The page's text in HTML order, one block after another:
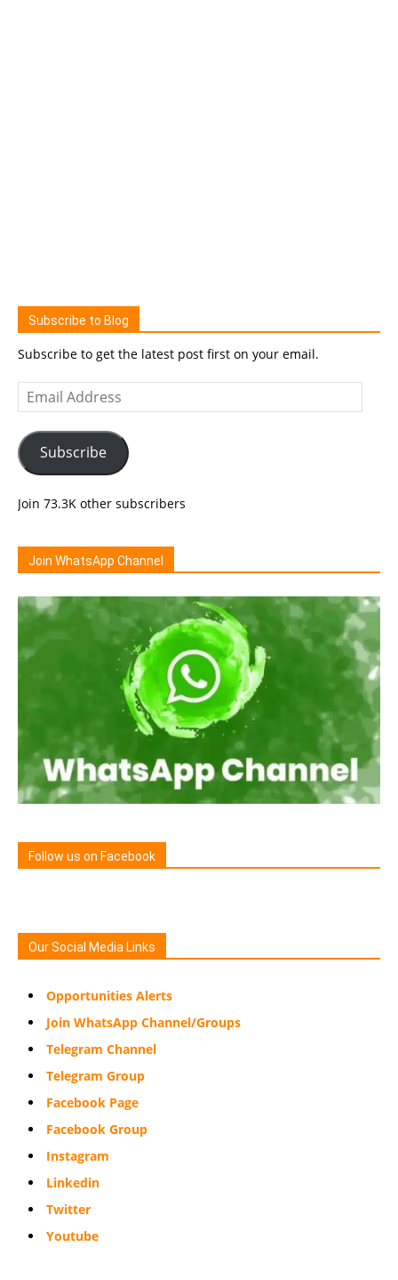
Subscribe to Blog
Subscribe to get the latest post first on your email.
Email
Address
Subscribe
Join 73.3K other subscribers
Join WhatsApp Channel
Follow us on Facebook
Our Social Media Links
Opportunities Alerts
Join WhatsApp Channel/Groups
Telegram Channel
Telegram Group
Facebook Page
Facebook Group
Instagram
Linkedin
Twitter
Youtube